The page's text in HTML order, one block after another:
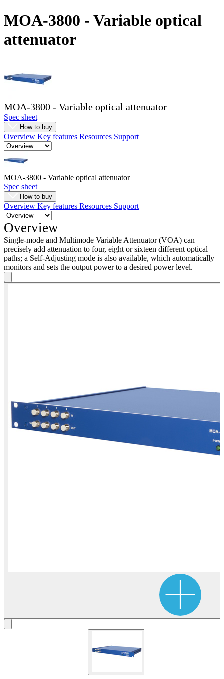
Products
Solutions
Support
to
buy
Contact
RegisterLogin
Corporate
Careers
Partners
Suppliers
MOA-3800 - Variable optical
attenuator
MOA-3800 - Variable optical attenuator
Spec sheet
How to buy
Overview Key features Resources Support
MOA-3800 - Variable optical attenuator
Spec sheet
How to buy
Overview Key features Resources Support
Overview
Single-mode and Multimode Variable Attenuator (VOA) can
precisely add attenuation to four, eight or sixteen different optical
paths; a Self-Adjusting mode is also available, which automatically
monitors and sets the output power to a desired power level.